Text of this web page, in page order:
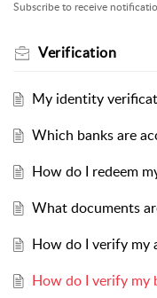
Subscribe to receive
Verification
My identity
Which banks are
How do I redeem
What documents
How do I verify my
How do I verify my